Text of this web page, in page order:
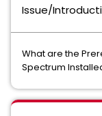
Issue/
What are the
Spectrum